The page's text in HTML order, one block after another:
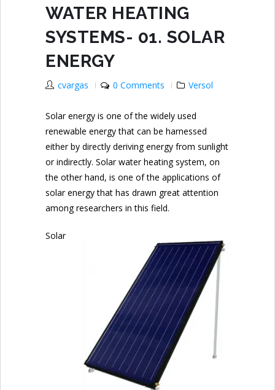
WATER HEATING
SYSTEMS- 01. SOLAR
ENERGY
cvargas 0 Comments Versol
Solar energy is one of the widely used
renewable energy that can be harnessed
either by directly deriving energy from sunlight
or indirectly. Solar water heating system, on
the other hand, is one of the applications of
solar energy that has drawn great attention
among researchers in this field.
Solar